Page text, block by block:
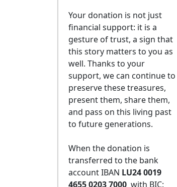
Your donation is not just
financial support: it is a
gesture of trust, a sign that
this story matters to you as
well. Thanks to your
support, we can continue to
preserve these treasures,
present them, share them,
and pass on this living past
to future generations.
When the donation is
transferred to the bank
account IBAN LU24 0019
4655 0203 7000 with BIC: